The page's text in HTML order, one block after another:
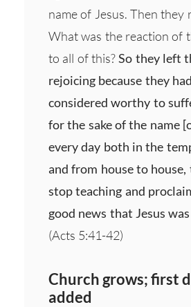
name of Jesus. Then they
What was the reaction of
to all of this?So they left
rejoicing because they
considered worthy to
for the sake of the name
every day both in the
and from house to
stop teaching and
good news that Jesus
(Acts 5:41-42)
Church grows; first
added